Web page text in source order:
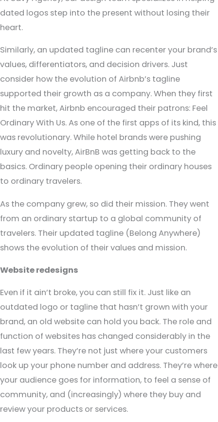
dated logos step into the present without losing their
heart.
Similarly, an updated tagline can recenter your brand’s
values, differentiators, and decision drivers. Just
consider how the evolution of Airbnb’s tagline
supported their growth as a company. When they first
hit the market, Airbnb encouraged their patrons: Feel
Ordinary With Us. As one of the first apps of its kind, this
was revolutionary. While hotel brands were pushing
luxury and novelty, AirBnB was getting back to the
basics. Ordinary people opening their ordinary houses
to ordinary travelers.
As the company grew, so did their mission. They went
from an ordinary startup to a global community of
travelers. Their updated tagline (Belong Anywhere)
shows the evolution of their values and mission.
Website redesigns
Even if it ain’t broke, you can still fix it. Just like an
outdated logo or tagline that hasn’t grown with your
brand, an old website can hold you back. The role and
function of websites has changed considerably in the
last few years. They’re not just where your customers
look up your phone number and address. They’re where
your audience goes for information, to feel a sense of
community, and (increasingly) where they buy and
review your products or services.